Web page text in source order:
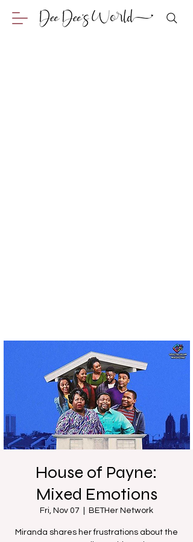
House of Payne:
Mixed Emotions
Fri, Nov 07 BETHer Network
Miranda shares her frustrations about the